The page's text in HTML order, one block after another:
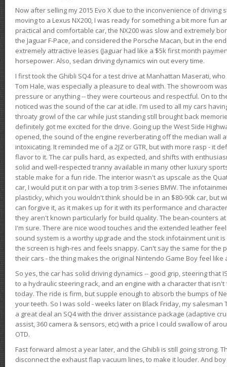
Now after selling my 2015 Evo X due to the inconvenience of driving
moving to a Lexus NX200, I was ready for something a bit more fun
practical and comfortable car, the NX200 was slow and extremely
the Jaguar F-Pace, and considered the Porsche Macan, but in the
extremely attractive leases (Jaguar had like a $5k first month
horsepower. Also, sedan driving dynamics win out every time.
I first took the Ghibli SQ4 for a test drive at Manhattan Maserati,
Tom Hale, was especially a pleasure to deal with. The showroom
pressure or anything -- they were courteous and respectful. On to
noticed was the sound of the car at idle. I'm used to all my cars
throaty growl of the car while just standing still brought back
definitely got me excited for the drive. Going up the West Side
opened, the sound of the engine reverberating off the median wall
intoxicating. It reminded me of a 2JZ or GTR, but with more rasp - it
flavor to it. The car pulls hard, as expected, and shifts with
solid and well-respected tranny available in many other luxury
stable make for a fun ride. The interior wasn't as upscale as the
car, I would put it on par with a top trim 3-series BMW. The
plasticky, which you wouldn't think should be in an $80-90k car, but
can forgive it, as it makes up for it with its performance and
they aren't known particularly for build quality. The bean-counters
I'm sure. There are nice wood touches and the extended leather
sound system is a worthy upgrade and the stock infotainment unit
the screen is high-res and feels snappy. Can't say the same for the
their cars - the thing makes the original Nintendo Game Boy feel like
So yes, the car has solid driving dynamics -- good grip, steering that
to a hydraulic steering rack, and an engine with a character that
today. The ride is firm, but supple enough to absorb the bumps of
your teeth. So I was sold - weeks later on Black Friday, my
a great deal an SQ4 with the driver assistance package (adaptive
assist, 360 camera & sensors, etc) with a price I could swallow of
OTD.
Fast forward almost a year later, and the Ghibli is still going strong.
disconnect the exhaust flap vacuum lines, to make it louder. And